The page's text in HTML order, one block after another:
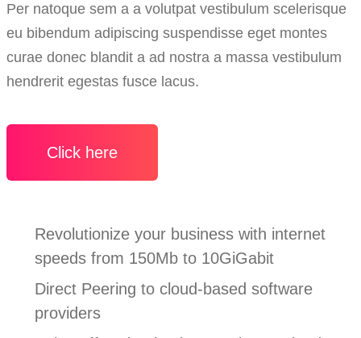
Per natoque sem a a volutpat vestibulum scelerisque
eu bibendum adipiscing suspendisse eget montes
curae donec blandit a ad nostra a massa vestibulum
hendrerit egestas fusce lacus.
Click here
Revolutionize your business with internet
speeds from 150Mb to 10GiGabit
Direct Peering to cloud-based software
providers